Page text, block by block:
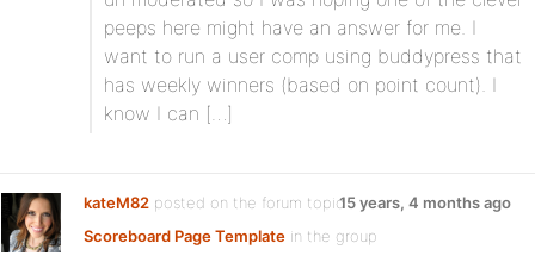
peeps here might have an answer for me. I
want to run a user comp using buddypress that
has weekly winners (based on point count). I
know I can […]
kateM82 posted on the forum topic
Scoreboard Page Template in the group
15 years, 4 months ago